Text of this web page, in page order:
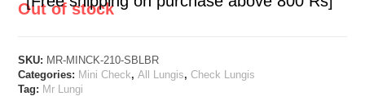
Out of stock
SKU: MR-MINCK-210-SBLBR
Categories: Mini Check,All Lungis,Check Lungis
Tag: Mr Lungi